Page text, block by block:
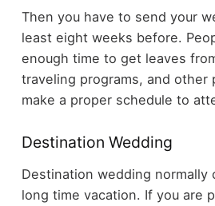
Then you have to send your
least eight weeks before.
enough time to get leaves
traveling programs, and other
make a proper schedule to
Destination Wedding
Destination wedding normally
long time vacation. If you are